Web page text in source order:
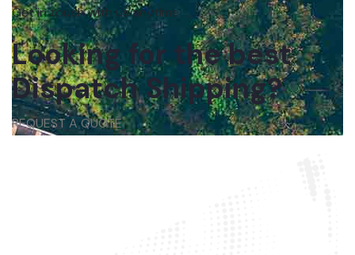
Get in touch with us anytime
Looking for the best
Dispatch Shipping?
REQUEST A QUOTE